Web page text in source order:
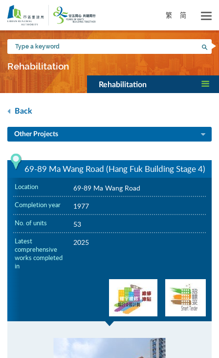
Skip
main
content
繁 简
Type
a
keyword
Rehabilitation
Rehabilitation
Back
Other Projects
69-89 Ma Wang Road (Hang Fuk Building Stage 4)
Location 69-89 Ma Wang Road
Completion year 1977
No. of units 53
Latest
comprehensive
works completed
in
2025